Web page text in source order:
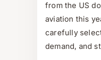
from the US
aviation this
carefully
demand, and